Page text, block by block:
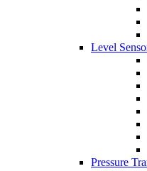
Level
Pressure